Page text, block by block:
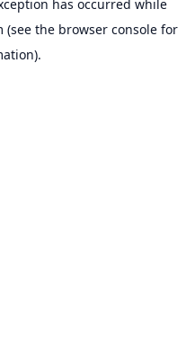
has occurred while
(see the browser consolefor